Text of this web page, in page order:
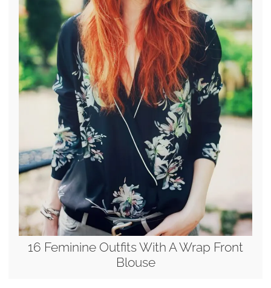
16 Feminine Outfits With A Wrap Front
Blouse